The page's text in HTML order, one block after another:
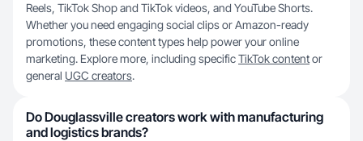
Reels, TikTok Shop and TikTok videos, and YouTube Shorts.
Whether you need engaging social clips or Amazon-ready
promotions, these content types help power your online
marketing. Explore more, including specificTikTok contentor
general UGC creators.
Do Douglassville creators work with manufacturing
and logistics brands?